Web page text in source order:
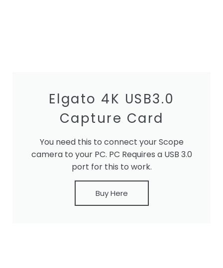
Elgato 4K USB3.0
Capture Card
You need this to connect your Scope
camera to your PC. PC Requires a USB 3.0
port for this to work.
Buy Here